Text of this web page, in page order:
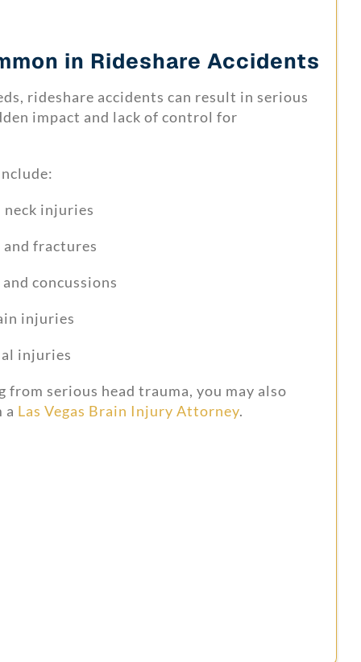
in Rideshare Accidents
rideshare accidents can result in serious
impact and lack of control for
neck injuries
and fractures
concussions
injuries
injuries
from serious head trauma, you may also
a Las Vegas Brain Injury Attorney.